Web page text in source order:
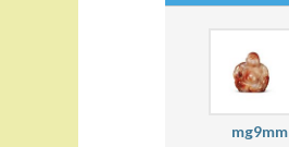
mg9mm